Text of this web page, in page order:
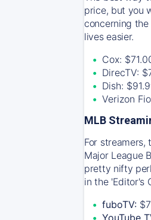
price, but you
concerning the
lives easier.
Cox:
DirecTV:
Dish:
Verizon
MLB
For
Major League
pretty nifty
in the 'Editor's
fuboTV:
YouTube